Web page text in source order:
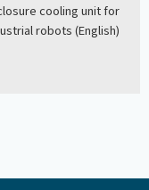
cooling unit for
robots (English)